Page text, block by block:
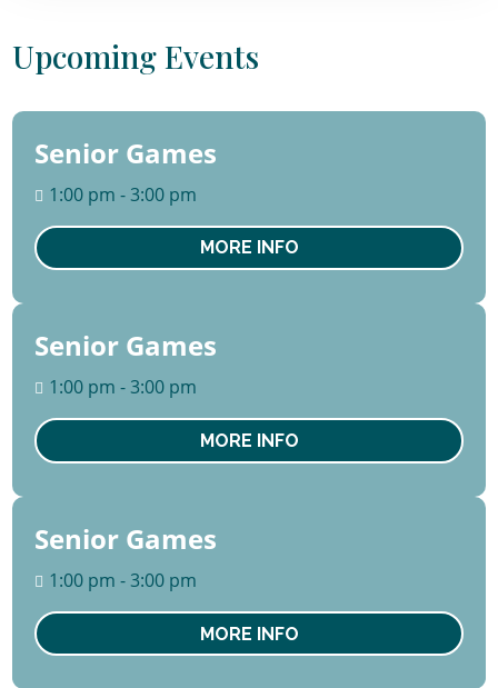
Upcoming Events
13
Thu
Senior Games
1:00 pm - 3:00 pm
MORE INFO
20
August
Thu
Senior Games
1:00 pm - 3:00 pm
MORE INFO
27
Thu
Senior Games
1:00 pm - 3:00 pm
MORE INFO